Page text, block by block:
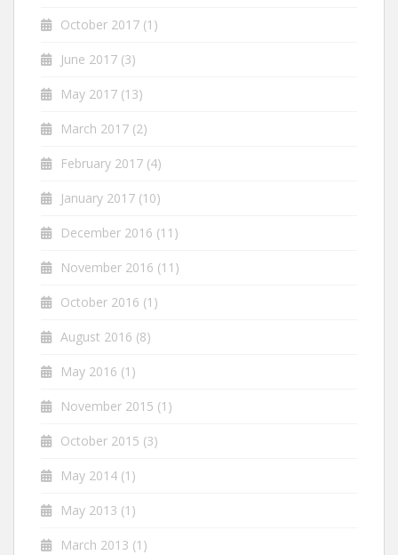
October 2017 (1)
June 2017 (3)
May 2017 (13)
March 2017 (2)
February 2017 (4)
January 2017 (10)
December 2016 (11)
November 2016 (11)
October 2016 (1)
August 2016 (8)
May 2016 (1)
November 2015 (1)
October 2015 (3)
May 2014 (1)
May 2013 (1)
March 2013 (1)